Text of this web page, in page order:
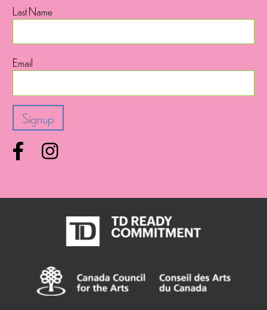
Last Name
Email
Facebook
Instagram